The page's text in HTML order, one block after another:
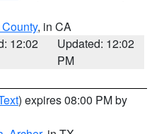
, in CA
12:02
Updated: 12:02
PM
) expires 08:00 PM by